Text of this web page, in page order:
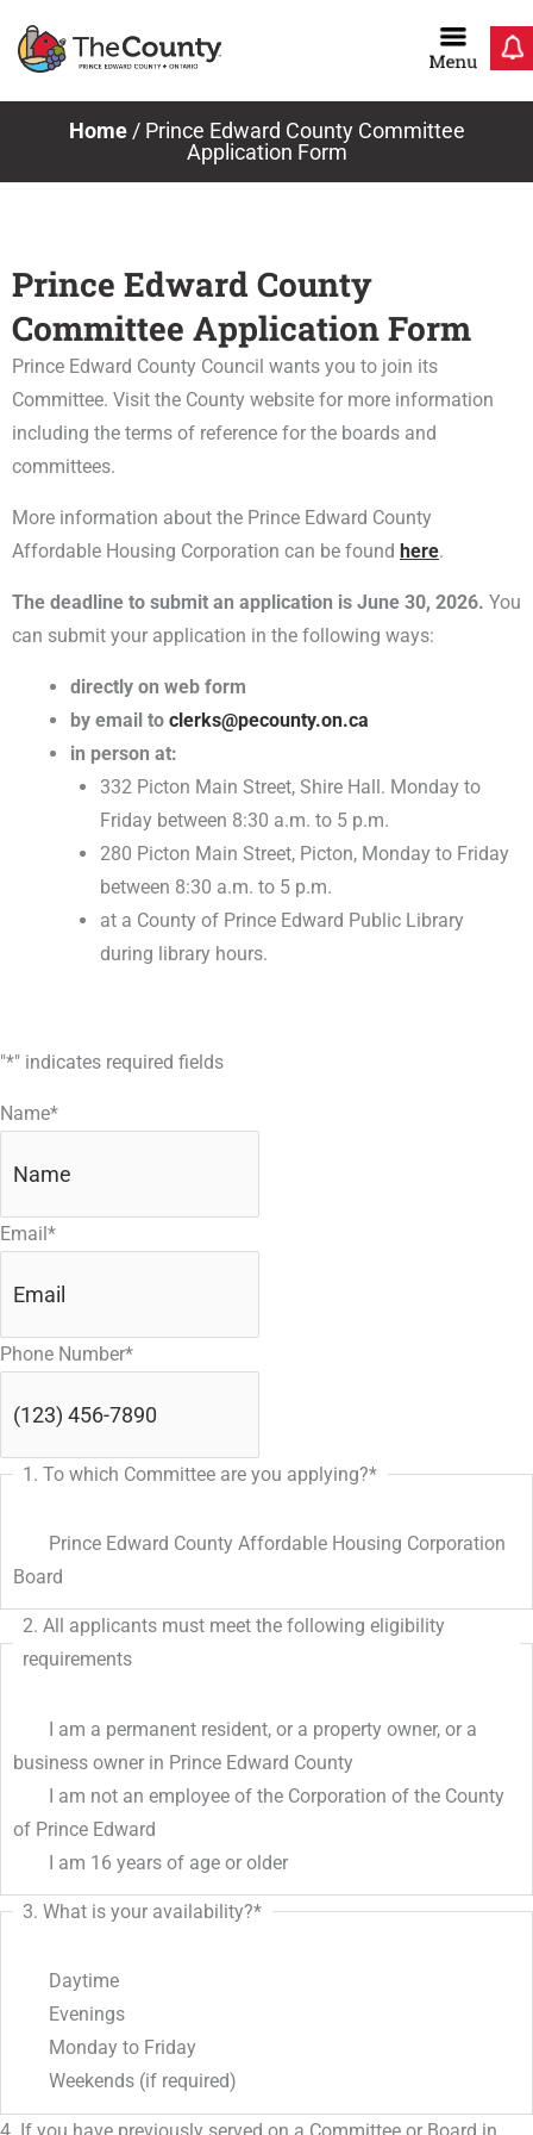
Home/ Prince Edward County Committee
Application Form
Prince Edward County
Committee Application Form
Prince Edward County Council wants you to join its
Committee. Visit the County website for more information
including the terms of reference for the boards and
committees.
More information about the Prince Edward County
Affordable Housing Corporation can be found here.
The deadline to submit an application is June 30, 2026. You
can submit your application in the following ways:
directly on web form
by email to clerks@pecounty.on.ca
in person at:
332 Picton Main Street, Shire Hall. Monday to
Friday between 8:30 a.m. to 5 p.m.
280 Picton Main Street, Picton, Monday to Friday
between 8:30 a.m. to 5 p.m.
at a County of Prince Edward Public Library
during library hours.
"*" indicates required fields
Name*
Email*
Phone Number*
1. To which Committee are you applying?*
Prince Edward County Affordable Housing Corporation
Board
2. All applicants must meet the following eligibility
requirements
I am a permanent resident, or a property owner, or a
business owner in Prince Edward County
I am not an employee of the Corporation of the County
of Prince Edward
I am 16 years of age or older
3. What is your availability?*
Daytime
Evenings
Monday to Friday
Weekends (if required)
4. If you have previously served on a Committee or Board in
DD